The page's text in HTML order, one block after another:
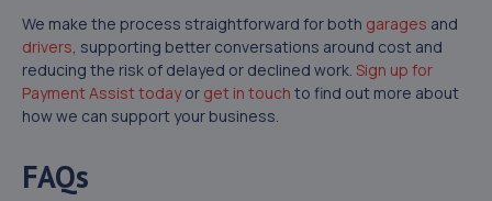
We make the process straightforward for both garages and
drivers, supporting better conversations around cost and
reducing the risk of delayed or declined work. Sign up for
Payment Assist todayor get in touch to find out more about
how we can support your business.
FAQs